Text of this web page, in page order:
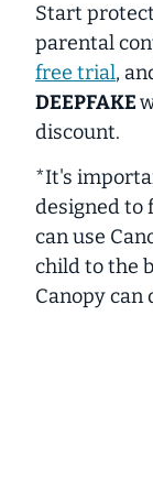
Start
parental
free trial,
DEEPFAKE
discount.
*It's
designed to
can use
child to the
Canopy can